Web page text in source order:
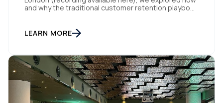
and why the traditional customer retention playbook
attached to its name. Loyalty strategist Sebastian
Wangerud (Co-Founder of SCHMACK, who's worked
LEARN MORE
Country:
Comments: